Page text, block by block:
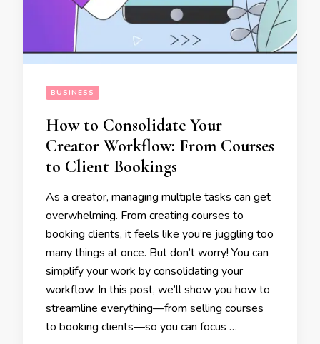
BUSINESS
How to Consolidate Your
Creator Workflow: From Courses
to Client Bookings
As a creator, managing multiple tasks can get
overwhelming. From creating courses to
booking clients, it feels like you’re juggling too
many things at once. But don’t worry! You can
simplify your work by consolidating your
workflow. In this post, we’ll show you how to
streamline everything—from selling courses
to booking clients—so you can focus …